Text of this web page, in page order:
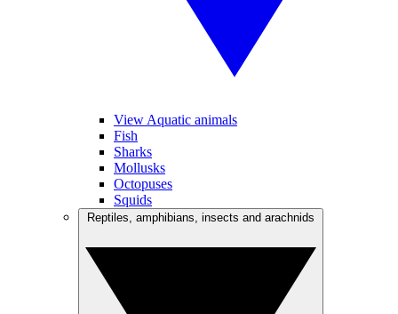
View Aquatic animals
Fish
Sharks
Mollusks
Octopuses
Squids